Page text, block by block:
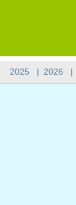
2025 | 2026 |